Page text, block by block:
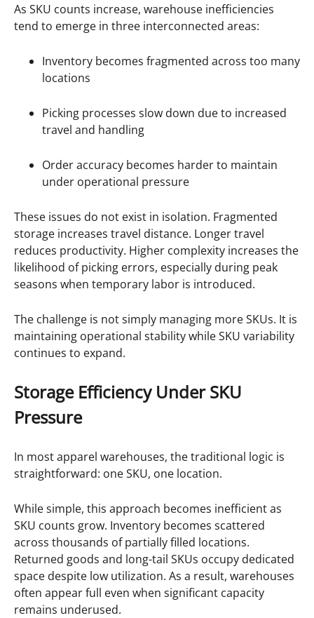
As SKU counts increase, warehouse inefficiencies
tend to emerge in three interconnected areas:
Inventory becomes fragmented across too many
locations
Picking processes slow down due to increased
travel and handling
Order accuracy becomes harder to maintain
under operational pressure
These issues do not exist in isolation. Fragmented
storage increases travel distance. Longer travel
reduces productivity. Higher complexity increases the
likelihood of picking errors, especially during peak
seasons when temporary labor is introduced.
The challenge is not simply managing more SKUs. It is
maintaining operational stability while SKU variability
continues to expand.
Storage Efficiency Under SKU
Pressure
In most apparel warehouses, the traditional logic is
straightforward: one SKU, one location.
While simple, this approach becomes inefficient as
SKU counts grow. Inventory becomes scattered
across thousands of partially filled locations.
Returned goods and long-tail SKUs occupy dedicated
space despite low utilization. As a result, warehouses
often appear full even when significant capacity
remains underused.